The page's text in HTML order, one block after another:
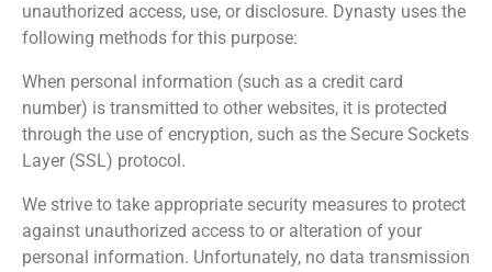
unauthorized access, use, or disclosure. Dynasty uses the
following methods for this purpose:
When personal information (such as a credit card
number) is transmitted to other websites, it is protected
through the use of encryption, such as the Secure Sockets
Layer (SSL) protocol.
We strive to take appropriate security measures to protect
against unauthorized access to or alteration of your
personal information. Unfortunately, no data transmission